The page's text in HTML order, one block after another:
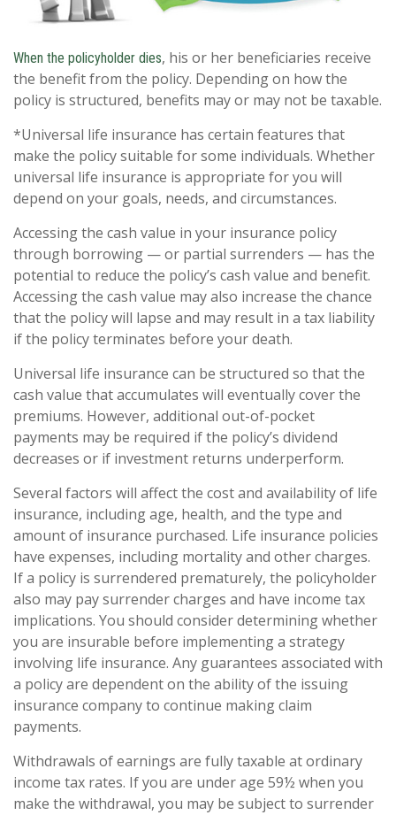
When the policyholder dies, his or her beneficiaries receive
the benefit from the policy. Depending on how the
policy is structured, benefits may or may not be taxable.
*Universal life insurance has certain features that
make the policy suitable for some individuals. Whether
universal life insurance is appropriate for you will
depend on your goals, needs, and circumstances.
Accessing the cash value in your insurance policy
through borrowing — or partial surrenders — has the
potential to reduce the policy’s cash value and benefit.
Accessing the cash value may also increase the chance
that the policy will lapse and may result in a tax liability
if the policy terminates before your death.
Universal life insurance can be structured so that the
cash value that accumulates will eventually cover the
premiums. However, additional out-of-pocket
payments may be required if the policy’s dividend
decreases or if investment returns underperform.
Several factors will affect the cost and availability of life
insurance, including age, health, and the type and
amount of insurance purchased. Life insurance policies
have expenses, including mortality and other charges.
If a policy is surrendered prematurely, the policyholder
also may pay surrender charges and have income tax
implications. You should consider determining whether
you are insurable before implementing a strategy
involving life insurance. Any guarantees associated with
a policy are dependent on the ability of the issuing
insurance company to continue making claim
payments.
Withdrawals of earnings are fully taxable at ordinary
income tax rates. If you are under age 59½ when you
make the withdrawal, you may be subject to surrender